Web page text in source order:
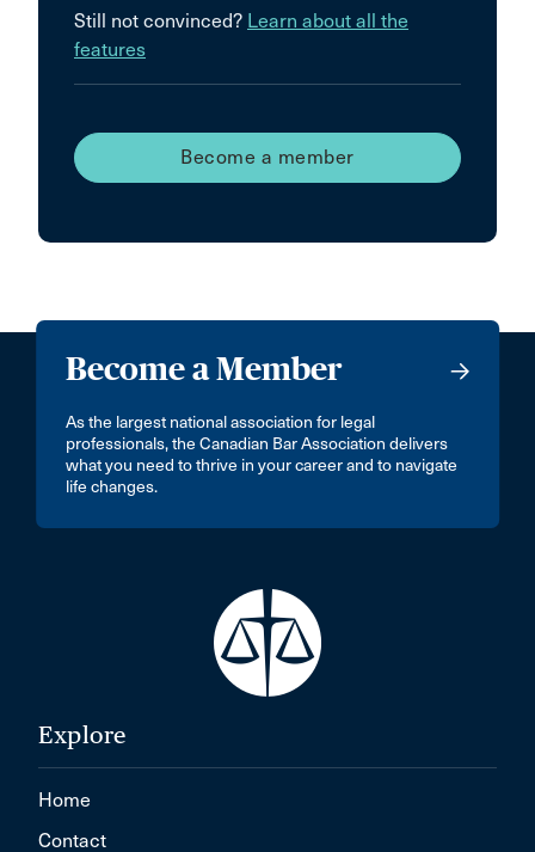
Still not convinced? Learn about all the
features
Become a member
Become a Member
As the largest national association for legal
professionals, the Canadian Bar Association delivers
what you need to thrive in your career and to navigate
life changes.
Explore
Home
Contact